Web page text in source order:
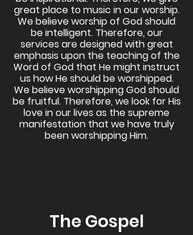
great place to music in our worship.
We believe worship of God should
be intelligent. Therefore, our
services are designed with great
emphasis upon the teaching of the
Word of God that He might instruct
us how He should be worshipped.
We believe worshipping God should
be fruitful. Therefore, we look for His
love in our lives as the supreme
manifestation that we have truly
been worshipping Him.
The Gospel